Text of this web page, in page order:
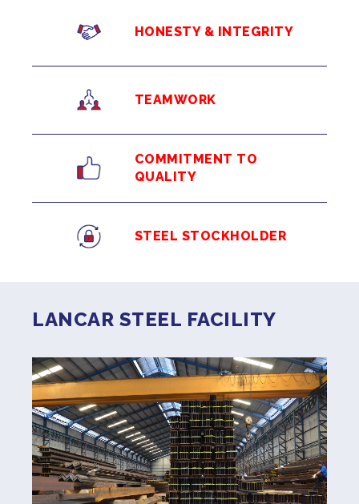
HONESTY & INTEGRITY
TEAMWORK
COMMITMENT TO
QUALITY
STEEL STOCKHOLDER
LANCAR STEEL FACILITY